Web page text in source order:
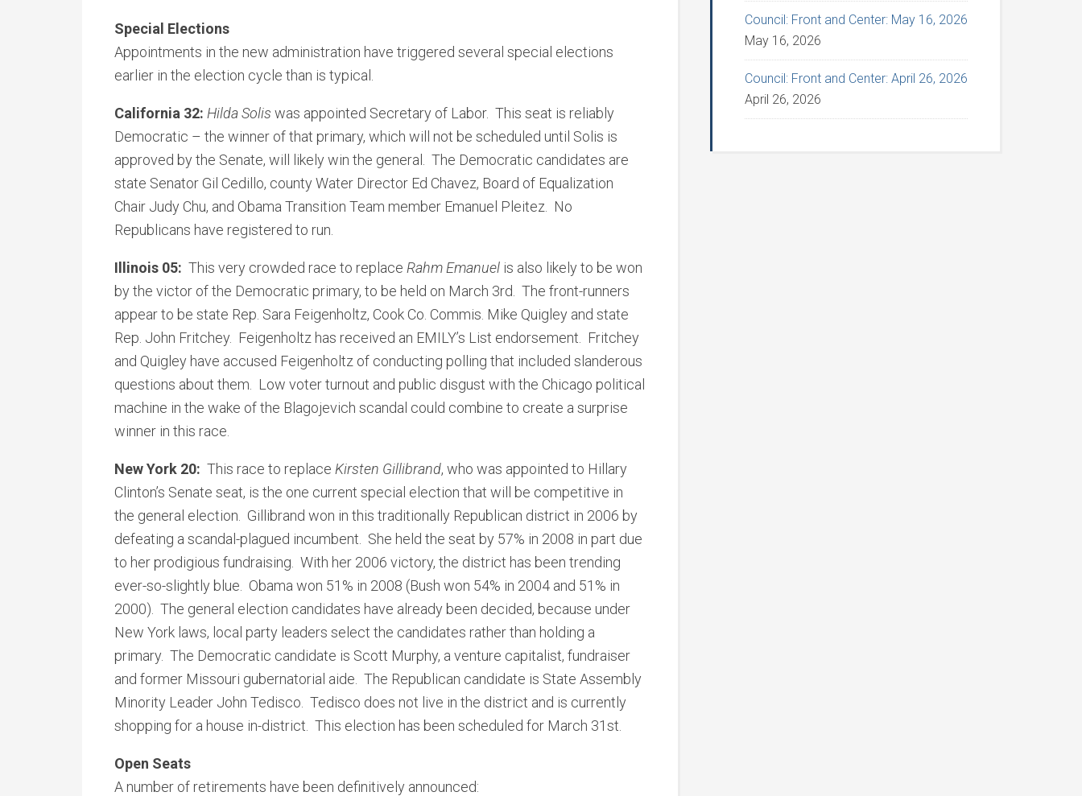
Special Elections
Appointments in the new administration have triggered several special elections
earlier in the election cycle than is typical.
California 32: Hilda Solis was appointed Secretary of Labor. This seat is reliably
Democratic – the winner of that primary, which will not be scheduled until Solis is
approved by the Senate, will likely win the general. The Democratic candidates are
state Senator Gil Cedillo, county Water Director Ed Chavez, Board of Equalization
Chair Judy Chu, and Obama Transition Team member Emanuel Pleitez. No
Republicans have registered to run.
Illinois 05: This very crowded race to replace Rahm Emanuel is also likely to be won
by the victor of the Democratic primary, to be held on March 3rd. The front-runners
appear to be state Rep. Sara Feigenholtz, Cook Co. Commis. Mike Quigley and state
Rep. John Fritchey. Feigenholtz has received an EMILY’s List endorsement. Fritchey
and Quigley have accused Feigenholtz of conducting polling that included slanderous
questions about them. Low voter turnout and public disgust with the Chicago political
machine in the wake of the Blagojevich scandal could combine to create a surprise
winner in this race.
New York 20: This race to replace Kirsten Gillibrand, who was appointed to Hillary
Clinton’s Senate seat, is the one current special election that will be competitive in
the general election. Gillibrand won in this traditionally Republican district in 2006 by
defeating a scandal-plagued incumbent. She held the seat by 57% in 2008 in part due
to her prodigious fundraising. With her 2006 victory, the district has been trending
ever-so-slightly blue. Obama won 51% in 2008 (Bush won 54% in 2004 and 51% in
2000). The general election candidates have already been decided, because under
New York laws, local party leaders select the candidates rather than holding a
primary. The Democratic candidate is Scott Murphy, a venture capitalist, fundraiser
and former Missouri gubernatorial aide. The Republican candidate is State Assembly
Minority Leader John Tedisco. Tedisco does not live in the district and is currently
shopping for a house in-district. This election has been scheduled for March 31st.
Open Seats
A number of retirements have been definitively announced:
Council: Front and Center: May 16, 2026
May 16, 2026
Council: Front and Center: April 26, 2026
April 26, 2026